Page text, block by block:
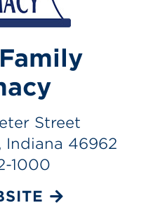
Street
Indiana 46962
1000